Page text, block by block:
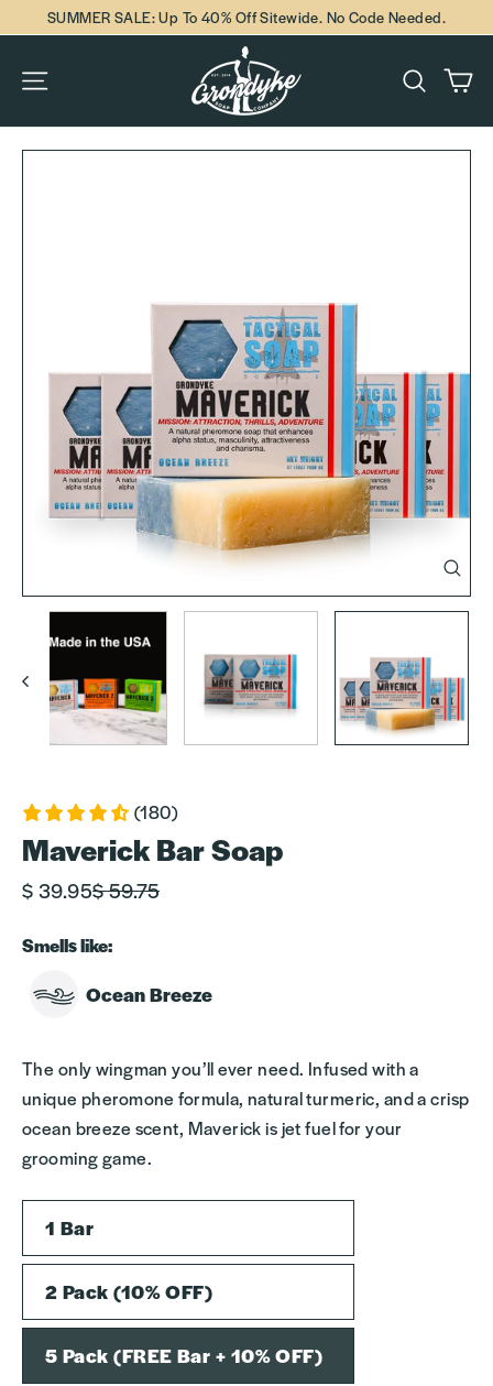
content
SUMMER SALE: Up To 40% Off Sitewide. No Code Needed.
Search
(180)
Maverick Bar Soap
Regular
Sale
$ 39.95$ 59.75
Smells like:
Ocean Breeze
The only wingman you’ll ever need. Infused with a
unique pheromone formula, natural turmeric, and a crisp
ocean breeze scent, Maverick is jet fuel for your
grooming game.
1 Bar
2 Pack (10% OFF)
5 Pack (FREE Bar + 10% OFF)